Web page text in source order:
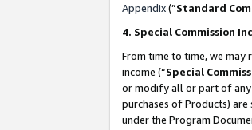
Appendix(”Standard
4. Special Commission
From time to time, we
income (“Special
or modify all or part of any
purchases of Products)
under the Program